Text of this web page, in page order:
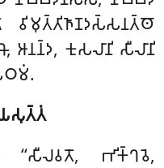
𑀯𑀺𑀫𑀼𑀢𑁆𑀢𑀺𑀜𑀸𑀡𑀤𑀲𑁆𑀲𑀦𑀢𑁆𑀣𑁄
𑀆𑀦𑀦𑁆𑀤, 𑀓𑀼𑀲𑀮𑀸𑀦𑀺 𑀲𑀻𑀮𑀸𑀦𑀺
‘‘𑀲𑀻𑀮𑀯𑀢𑁄, 𑀪𑀺𑀓𑁆𑀔𑀯𑁂,